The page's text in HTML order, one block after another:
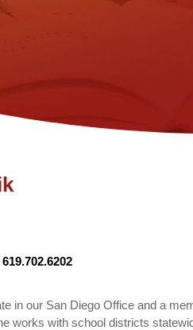
619.702.6202
in our San Diego Office and a
works with school districts